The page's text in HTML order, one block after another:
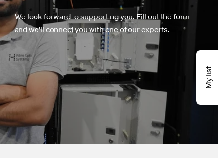
My list
We look forward to supporting you. Fill out the form
and we'll connect you with one of our experts.